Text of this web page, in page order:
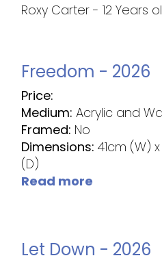
Roxy Carter - 12 Years
Freedom - 2026
Price:
Medium:Acrylic and
Framed: No
Dimensions:41cm (W)
(D)
Read more
Let Down - 2026